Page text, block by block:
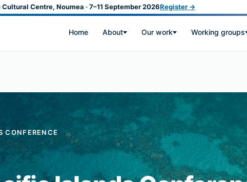
Centre, Noumea · 7–11 September 2026Register →
Home About Our work Working groups
CONFERENCE